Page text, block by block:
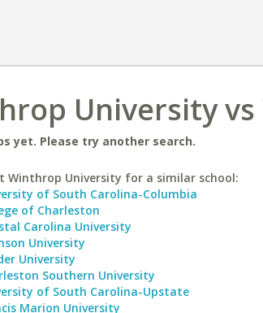
University vs
yet. Please try another search.
Winthrop University for a similar school:
of South Carolina-Columbia
of Charleston
Carolina University
University
University
Southern University
of South Carolina-Upstate
Marion University